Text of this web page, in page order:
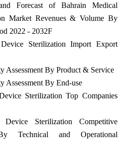
Forecast of Bahrain Medical
Market Revenues & Volume By
2022 - 2032F
Sterilization Import Export
Assessment By Product & Service
Assessment By End-use
Sterilization Top Companies
Sterilization Competitive
Technical and Operational